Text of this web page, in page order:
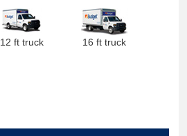
12 ft truck 16 ft truck